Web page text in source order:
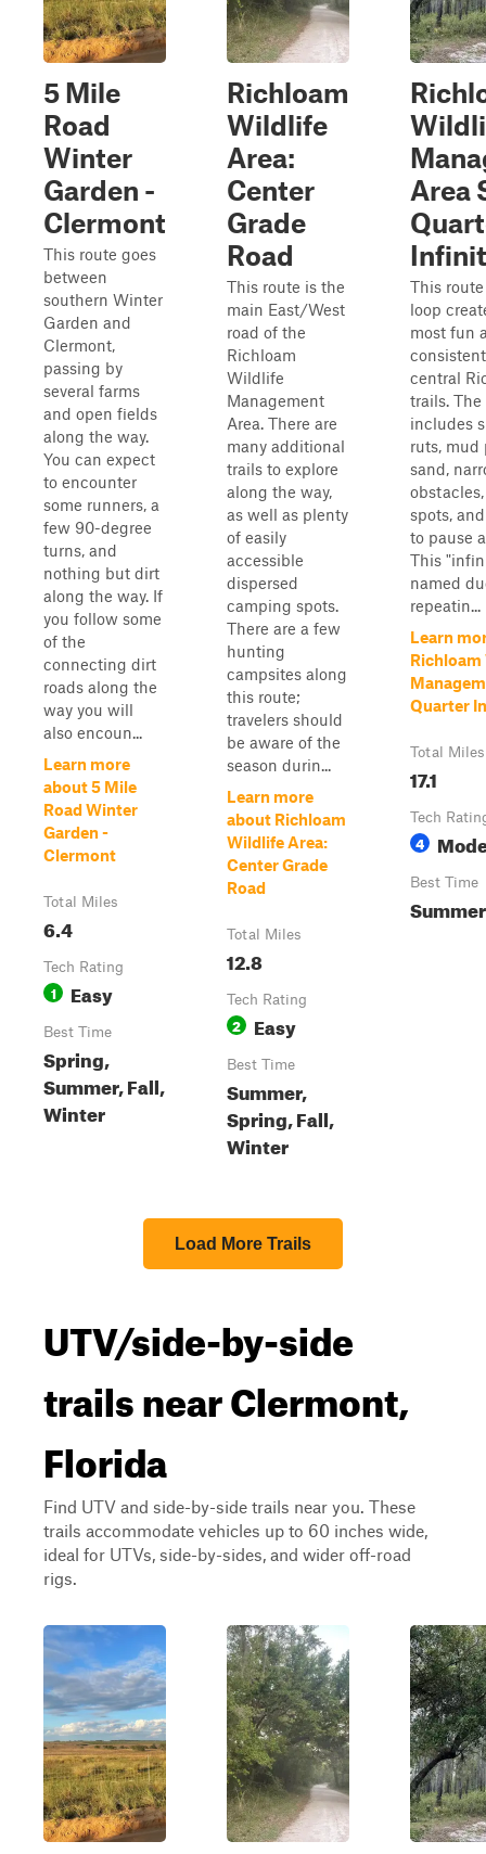
5 Mile
Road
Winter
Garden -
Clermont
This route goes
between
southern Winter
Garden and
Clermont,
passing by
several farms
and open fields
along the way.
You can expect
to encounter
some runners, a
few 90-degree
turns, and
nothing but dirt
along the way. If
you follow some
of the
connecting dirt
roads along the
way you will
also encoun...
Learn more
about 5 Mile
Road Winter
Garden -
Clermont
Total Miles
6.4
Tech Rating
1 Easy
Best Time
Spring,
Summer, Fall,
Winter
Richloam
Wildlife
Area:
Center
Grade
Road
This route is the
main East/West
road of the
Richloam
Wildlife
Management
Area. There are
many additional
trails to explore
along the way,
as well as plenty
of easily
accessible
dispersed
camping spots.
There are a few
hunting
campsites along
this route;
travelers should
be aware of the
season durin...
Learn more
about Richloam
Wildlife Area:
Center Grade
Road
Total Miles
12.8
Tech Rating
2 Easy
Best Time
Summer,
Spring, Fall,
Winter
Area
This
loop
most fun
central
trails. The
includes
ruts, mud
sand,
spots,
to pause
This
named
repeatin...
Learn
Quarter
Total Miles
17.1
Tech
4
Best Time
Summer
Load More Trails
UTV/side-by-side
trails near Clermont,
Florida
Find UTV and side-by-side trails near you. These
trails accommodate vehicles up to 60 inches wide,
ideal for UTVs, side-by-sides, and wider off-road
rigs.